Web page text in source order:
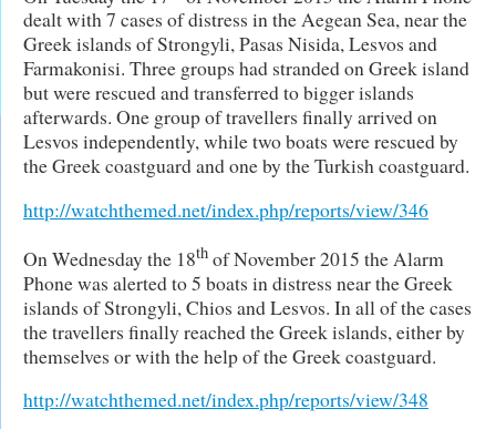
dealt with 7 cases of distress in the Aegean Sea, near the
Greek islands of Strongyli, Pasas Nisida, Lesvos and
Farmakonisi. Three groups had stranded on Greek island
but were rescued and transferred to bigger islands
afterwards. One group of travellers finally arrived on
Lesvos independently, while two boats were rescued by
the Greek coastguard and one by the Turkish coastguard.
http://watchthemed.net/index.php/reports/view/346
On Wednesday the 18th of November 2015 the Alarm
Phone was alerted to 5 boats in distress near the Greek
islands of Strongyli, Chios and Lesvos. In all of the cases
the travellers finally reached the Greek islands, either by
themselves or with the help of the Greek coastguard.
http://watchthemed.net/index.php/reports/view/348